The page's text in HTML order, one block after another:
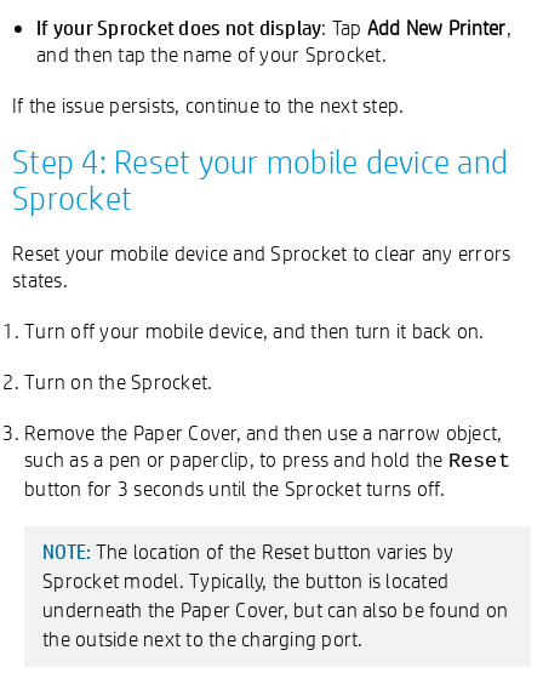
If your Sprocket does not display: Tap Add New Printer,
and then tap the name of your Sprocket.
If the issue persists, continue to the next step.
Step 4: Reset your mobile device and
Sprocket
Reset your mobile device and Sprocket to clear any errors
states.
Turn off your mobile device, and then turn it back on.
Turn on the Sprocket.
Remove the Paper Cover, and then use a narrow object,
such as a pen or paperclip, to press and hold the Reset
button for 3 seconds until the Sprocket turns off.
NOTE: The location of the Reset button varies by
Sprocket model. Typically, the button is located
underneath the Paper Cover, but can also be found on
the outside next to the charging port.